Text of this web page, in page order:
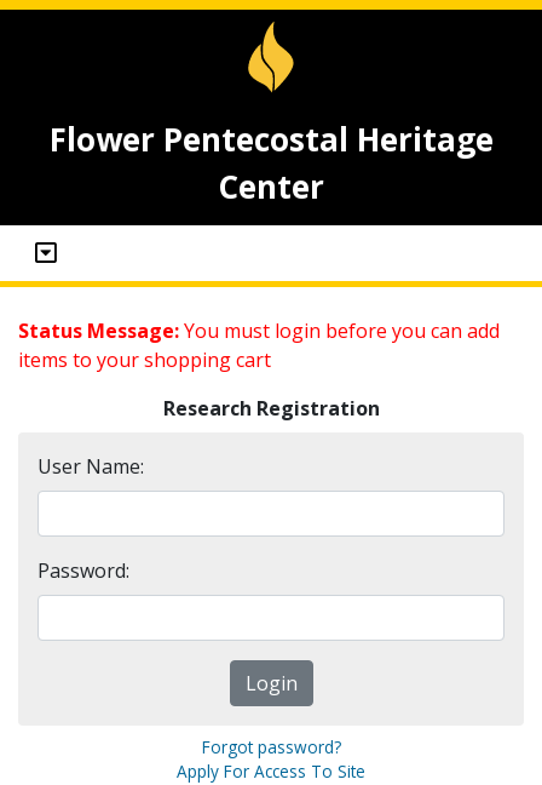
Flower Pentecostal Heritage
Center
Status Message:You must login before you can add
items to your shopping cart
Research Registration
User Name:
Password:
Forgot password?
Apply For Access To Site